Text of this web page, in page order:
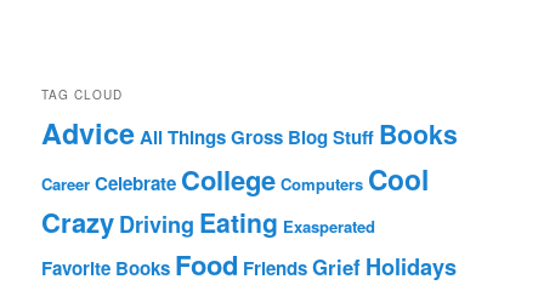
TAG CLOUD
AdviceAll Things Gross Blog Stuff Books
Career Celebrate College Computers Cool
CrazyDriving Eating Exasperated
Favorite Books Food FriendsGrief Holidays